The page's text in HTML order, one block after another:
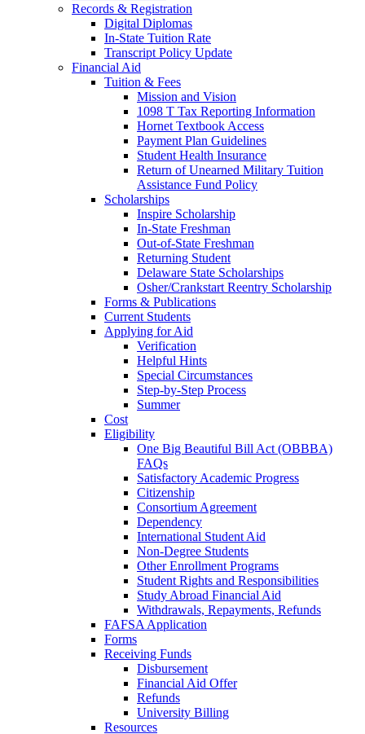
Records & Registration
Digital Diplomas
In-State Tuition Rate
Transcript Policy Update
Financial Aid
Tuition & Fees
Mission and Vision
1098 T Tax Reporting Information
Hornet Textbook Access
Payment Plan Guidelines
Student Health Insurance
Return of Unearned Military Tuition
Assistance Fund Policy
Scholarships
Inspire Scholarship
In-State Freshman
Out-of-State Freshman
Returning Student
Delaware State Scholarships
Osher/Crankstart Reentry Scholarship
Forms & Publications
Current Students
Applying for Aid
Verification
Helpful Hints
Special Circumstances
Step-by-Step Process
Summer
Cost
Eligibility
One Big Beautiful Bill Act (OBBBA)
FAQs
Satisfactory Academic Progress
Citizenship
Consortium Agreement
Dependency
International Student Aid
Non-Degree Students
Other Enrollment Programs
Student Rights and Responsibilities
Study Abroad Financial Aid
Withdrawals, Repayments, Refunds
FAFSA Application
Forms
Receiving Funds
Disbursement
Financial Aid Offer
Refunds
University Billing
Resources